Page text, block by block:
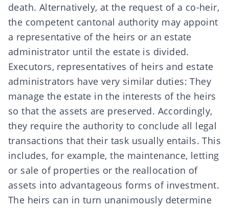
death. Alternatively, at the request of a co-heir,
the competent cantonal authority may appoint
a representative of the heirs or an estate
administrator until the estate is divided.
Executors, representatives of heirs and estate
administrators have very similar duties: They
manage the estate in the interests of the heirs
so that the assets are preserved. Accordingly,
they require the authority to conclude all legal
transactions that their task usually entails. This
includes, for example, the maintenance, letting
or sale of properties or the reallocation of
assets into advantageous forms of investment.
The heirs can in turn unanimously determine